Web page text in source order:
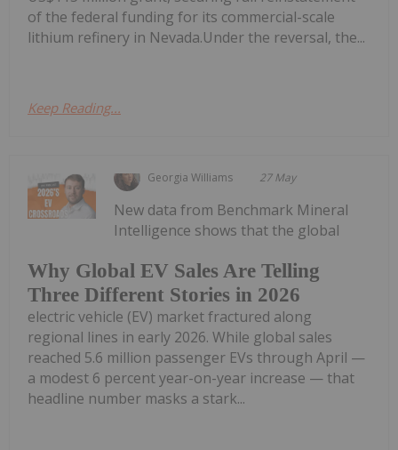
of the federal funding for its commercial-scale
lithium refinery in Nevada.Under the reversal, the...
Keep Reading...
Georgia Williams 27 May
Why Global EV Sales Are Telling
Three Different Stories in 2026
New data from Benchmark Mineral
Intelligence shows that the global
electric vehicle (EV) market fractured along
regional lines in early 2026. While global sales
reached 5.6 million passenger EVs through April —
a modest 6 percent year-on-year increase — that
headline number masks a stark...